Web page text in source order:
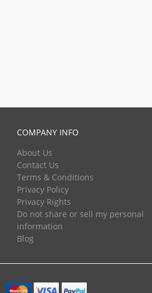
COMPANY INFO
About Us
Contact Us
Terms & Conditions
Privacy Policy
Privacy Rights
Do not share or sell my personal
information
Blog